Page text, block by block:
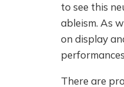
to see this
ableism. As
on display
There are